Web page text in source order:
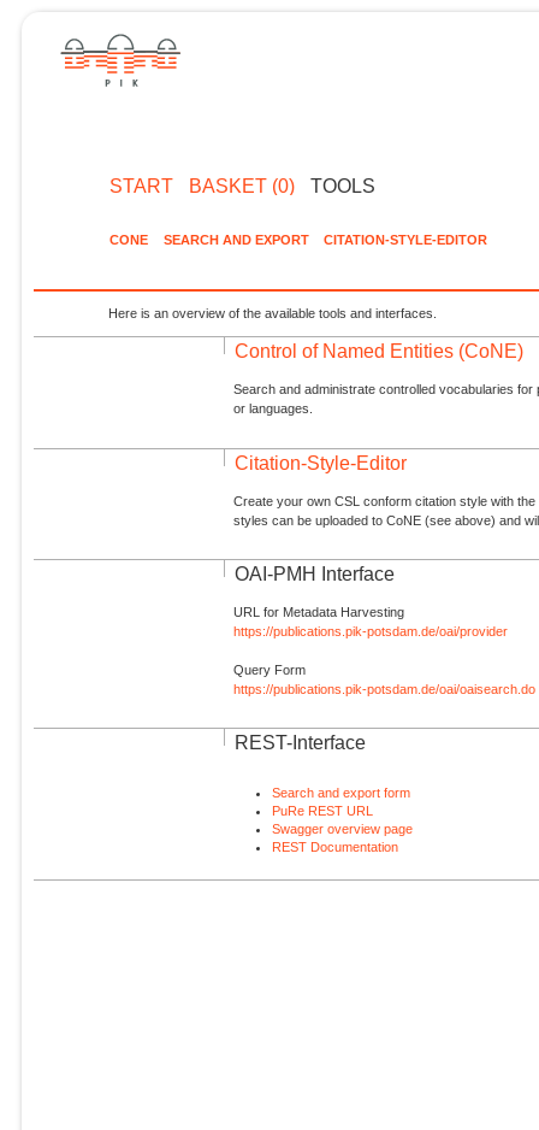
START BASKET (0) TOOLS
CONE SEARCH AND EXPORT CITATION-STYLE-EDITOR
Here is an overview of the available tools and interfaces.
Control of Named Entities (CoNE)
Search and administrate controlled vocabularies
or languages.
Citation-Style-Editor
Create your own CSL conform citation style with
styles can be uploaded to CoNE (see above) and
OAI-PMH Interface
URL for Metadata Harvesting
https://publications.pik-potsdam.de/oai/provider
Query Form
https://publications.pik-potsdam.de/oai/oaisearch.do
REST-Interface
Search and export form
PuRe REST URL
Swagger overview page
REST Documentation